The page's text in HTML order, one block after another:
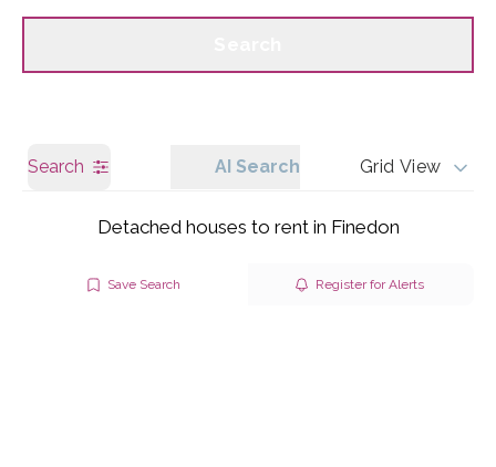
Call us Get a Valuation
Search AI Search Grid View
Detached houses to rent in Finedon
Save Search Register for Alerts